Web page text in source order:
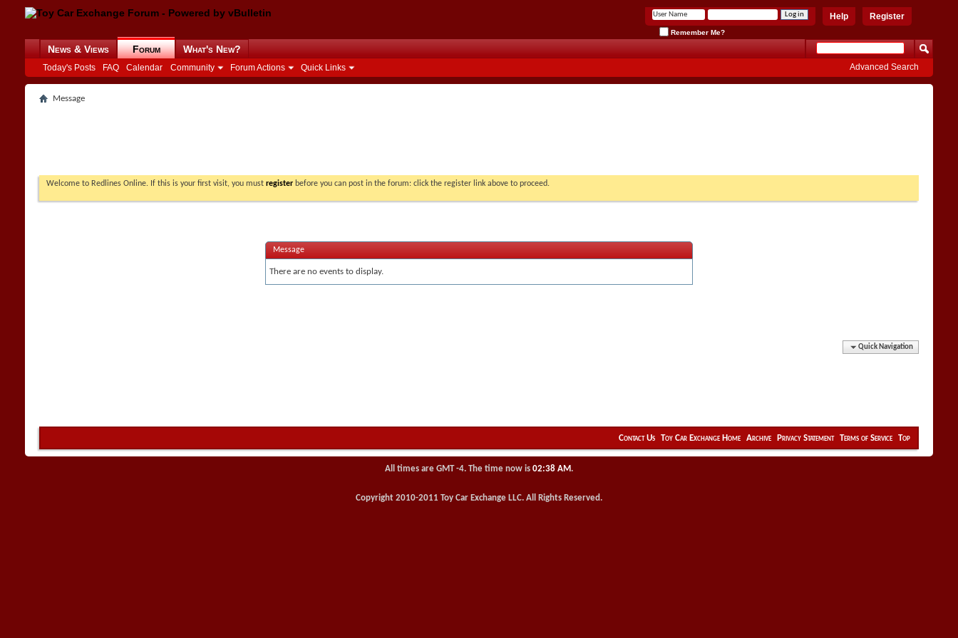
Register
Help
Remember Me?
News & Views Forum
Today's Posts FAQ Calendar Community Forum Actions Quick Links
What's New?
Advanced Search
Message
Welcome to Redlines Online. If this is your first visit, you must register before you can post in the forum: click the register link above to proceed.
Message
There are no events to display.
Quick Navigation
Contact Us Toy Car Exchange Home Archive Privacy Statement Terms of Service Top
All times are GMT -4. The time now is 02:38 AM .
Copyright 2010-2011 Toy Car Exchange LLC. All Rights Reserved.